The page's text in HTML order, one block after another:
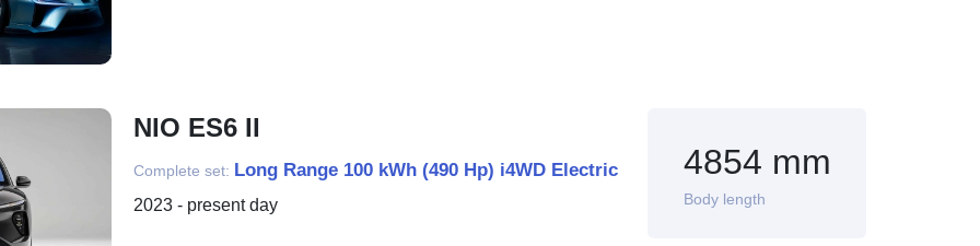
NIO ES6 II
Complete set: Long Range 100 kWh (490 Hp) i4WD Electric
2023 - present day
4854 mm
Body length